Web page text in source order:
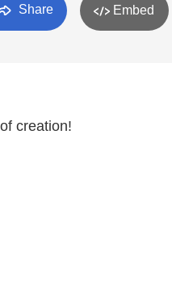
Share Embed
creation!